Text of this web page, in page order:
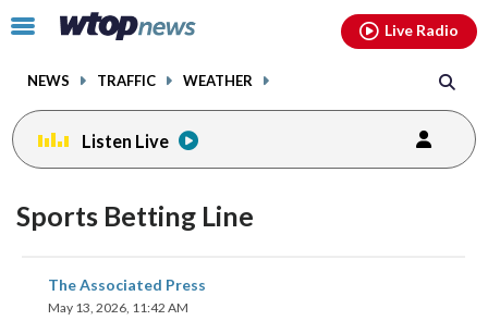
Click
toggle
menu.
NEWS TRAFFIC WEATHER
Live Radio
Listen Live
Sports Betting Line
The Associated Press
May 13, 2026, 11:42 AM
share
on
facebookinstagram youtubethreads